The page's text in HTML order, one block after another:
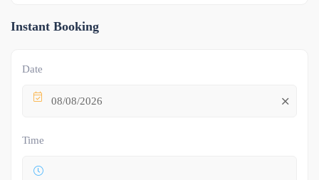
Instant Booking
Date
08/08/2026
Time